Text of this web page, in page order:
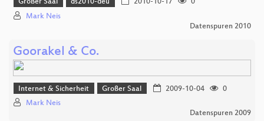
Großer Saal ds2010-deu 2010-10-17
0
Mark Neis
Datenspuren 2010
Goorakel & Co.
Internet & Sicherheit Großer Saal 2009-10-04
0
Mark Neis
Datenspuren 2009